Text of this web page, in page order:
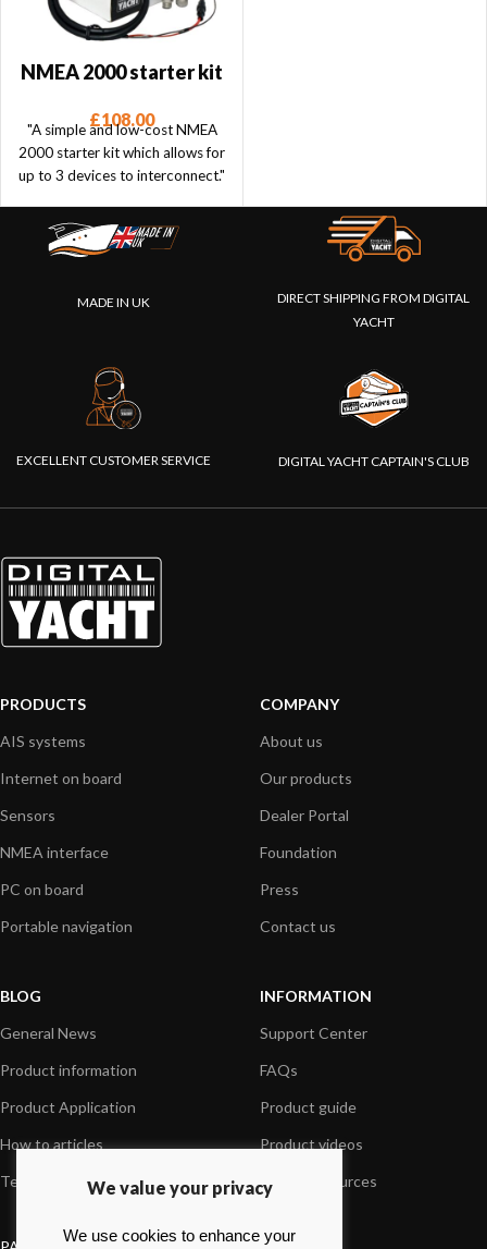
NMEA 2000 starter kit
£108.00
"A simple and low-cost NMEA
2000 starter kit which allows for
up to 3 devices to interconnect."
MADE IN UK
DIRECT SHIPPING FROM DIGITAL
YACHT
EXCELLENT CUSTOMER SERVICE DIGITAL YACHT CAPTAIN'S CLUB
PRODUCTS
AIS systems
Internet on board
Sensors
NMEA interface
PC on board
Portable navigation
COMPANY
About us
Our products
Dealer Portal
Foundation
Press
Contact us
BLOG
General News
Product information
Product Application
How to articles
Technical
INFORMATION
Support Center
FAQs
Product guide
Product videos
Media Resources
We value your privacy
We use cookies to enhance your